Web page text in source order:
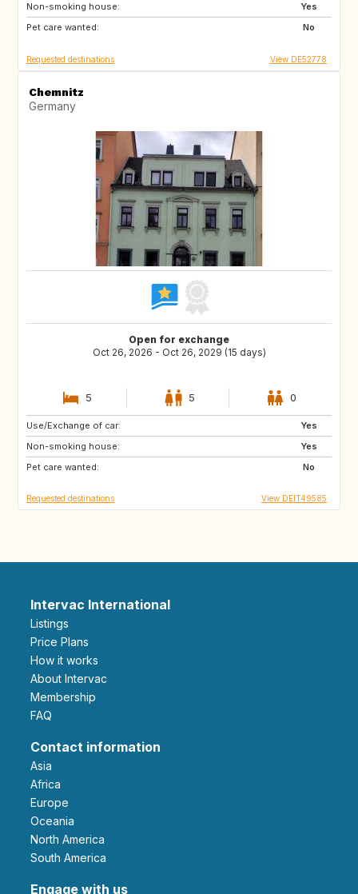
Non-smoking house:
Yes
Pet care wanted:
No
IT
CH
Requested destinations View DE52778
Chemnitz
Germany
Open for exchange
Oct 26, 2026 - Oct 26, 2029 (15 days)
5 5 0
Use/Exchange of car:
Yes
Non-smoking house:
Yes
Pet care wanted:
No
AU
AR
MC
Requested destinations View DEIT49585
Intervac International
Listings
Price Plans
How it works
About Intervac
Membership
FAQ
Contact information
Asia
Africa
Europe
Oceania
North America
South America
Engage with us